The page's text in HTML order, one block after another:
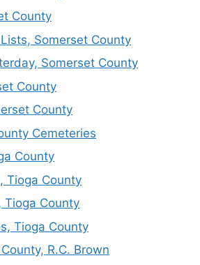
County
Somerset County
Somerset County
County
County
Cemeteries
County
Tioga County
Tioga County
Tioga County
R.C. Brown